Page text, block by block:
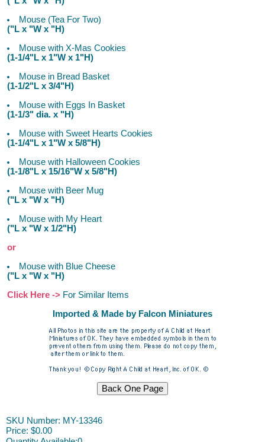
Mouse (Tea For Two)
("L x "W x "H)
Mouse with X-Mas Cookies
(1-1/4"L x 1"W x 1"H)
Mouse in Bread Basket
(1-1/2"L x 3/4"H)
Mouse with Eggs In Basket
(1-1/3" dia. x "H)
Mouse with Sweet Hearts Cookies
(1-1/4"L x 1"W x 5/8"H)
Mouse with Halloween Cookies
(1-1/8"L x 15/16"W x 5/8"H)
Mouse with Beer Mug
("L x "W x "H)
Mouse with My Heart
("L x "W x 1/2"H)
or
Mouse with Blue Cheese
("L x "W x "H)
Click Here -> For Similar Items
Imported & Made by Falcon Miniatures
SKU Number: MY-13346
Price: $0.00